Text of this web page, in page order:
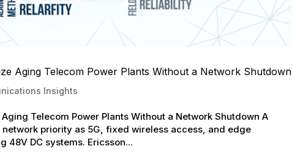
Aging Telecom Power Plants Without a Network Shutdown
Insights
Telecom Power Plants Without a Network Shutdown A
priority as 5G, fixed wireless access, and edge
48V DC systems. Ericsson...